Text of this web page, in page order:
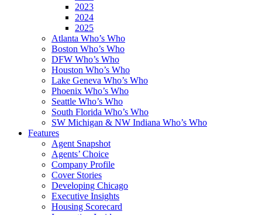
2023
2024
2025
Atlanta Who’s Who
Boston Who’s Who
DFW Who’s Who
Houston Who’s Who
Lake Geneva Who’s Who
Phoenix Who’s Who
Seattle Who’s Who
South Florida Who’s Who
SW Michigan & NW Indiana Who’s Who
Features
Agent Snapshot
Agents’ Choice
Company Profile
Cover Stories
Developing Chicago
Executive Insights
Housing Scorecard